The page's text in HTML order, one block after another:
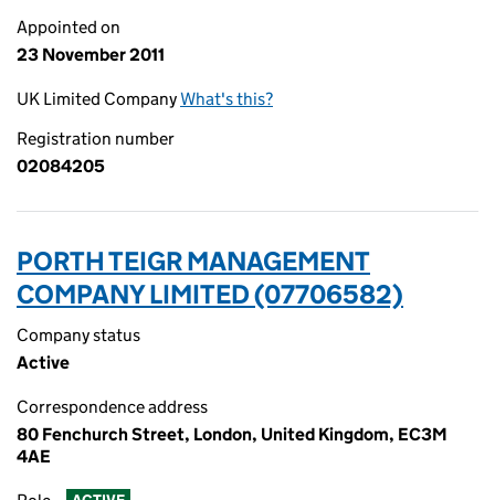
Appointed on
23 November 2011
UK Limited CompanyWhat's this?
Registration number
02084205
PORTH TEIGR MANAGEMENT
COMPANY LIMITED (07706582)
Company status
Active
Correspondence address
80 Fenchurch Street, London, United Kingdom, EC3M
4AE